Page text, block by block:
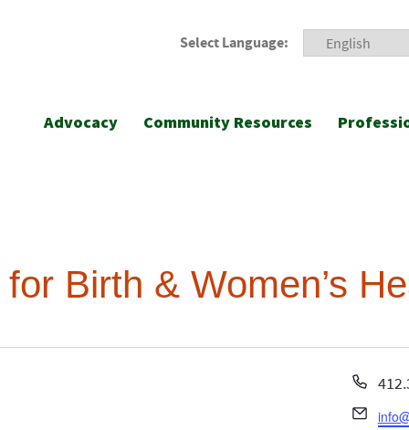
Select Language:
Advocacy Community Resources
Birth & Women’s